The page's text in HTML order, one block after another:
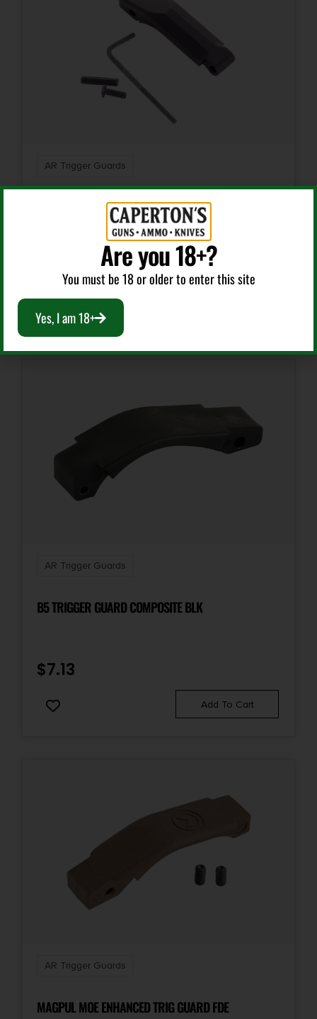
AR Trigger Guards
WILSON COMBAT TRTTG TACTICAL TRIGGER GUARD
BLACK ANODIZED ALUMINUM FOR AR-15/AR-10
20.95
AR Trigger Guards
B5 TRIGGER GUARD COMPOSITE BLK
$7.13
Add To Cart
AR Trigger Guards
MAGPUL MOE ENHANCED TRIG GUARD FDE
Are you 18+?
You must be 18 or older to enter this site
Yes, I am 18+